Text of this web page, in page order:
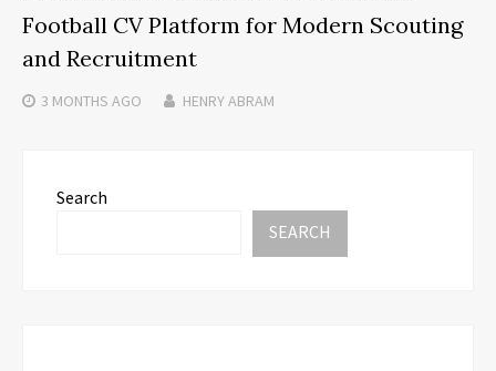
Football CV Platform for Modern Scouting
and Recruitment
3 MONTHS AGO HENRY ABRAM
Search
SEARCH